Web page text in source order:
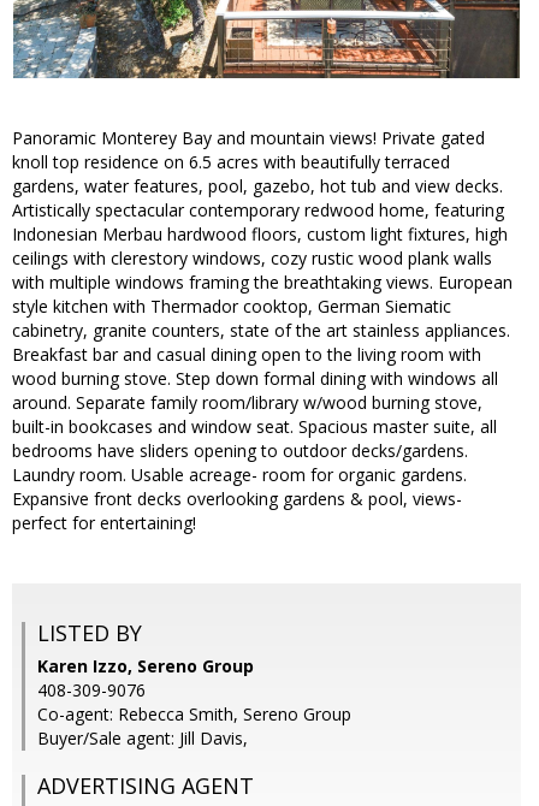
Panoramic Monterey Bay and mountain views! Private gated
knoll top residence on 6.5 acres with beautifully terraced
gardens, water features, pool, gazebo, hot tub and view decks.
Artistically spectacular contemporary redwood home, featuring
Indonesian Merbau hardwood floors, custom light fixtures, high
ceilings with clerestory windows, cozy rustic wood plank walls
with multiple windows framing the breathtaking views. European
style kitchen with Thermador cooktop, German Siematic
cabinetry, granite counters, state of the art stainless appliances.
Breakfast bar and casual dining open to the living room with
wood burning stove. Step down formal dining with windows all
around. Separate family room/library w/wood burning stove,
built-in bookcases and window seat. Spacious master suite, all
bedrooms have sliders opening to outdoor decks/gardens.
Laundry room. Usable acreage- room for organic gardens.
Expansive front decks overlooking gardens & pool, views-
perfect for entertaining!
LISTED BY
Karen Izzo, Sereno Group
408-309-9076
Co-agent: Rebecca Smith, Sereno Group
Buyer/Sale agent: Jill Davis,
ADVERTISING AGENT